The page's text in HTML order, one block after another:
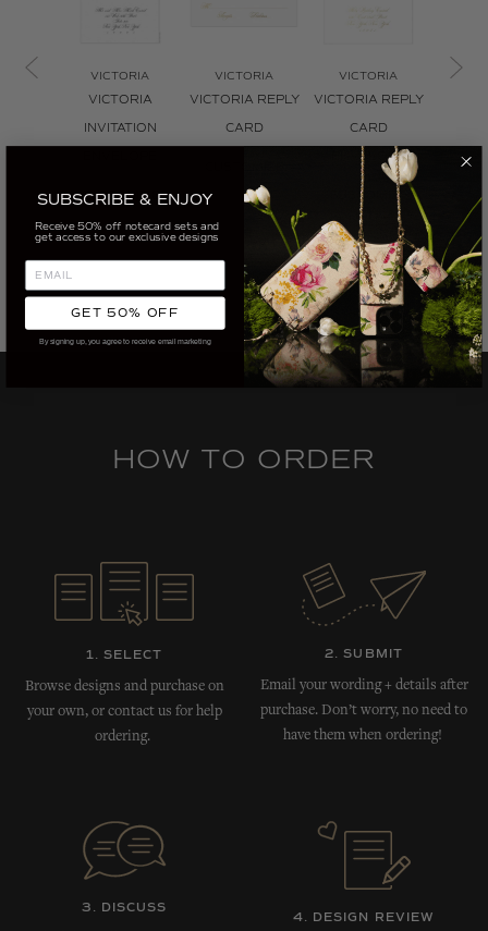
VICTORIA
VICTORIA
INVITATION
CUSTOMIZE
VICTORIA
VICTORIA REPLY
CARD
VICTORIA
VICTORIA REPLY
CARD
ENVELOPE
CUSTOMIZE
HOW TO ORDER
1. SELECT
Browse designs and purchase on
your own, or contact us for help
ordering.
2. SUBMIT
Email your wording + details after
purchase. Don’t worry, no need to
have them when ordering!
3. DISCUSS
4. DESIGN REVIEW
SUBSCRIBE & ENJOY
Receive 50% off notecard sets and
get access to our exclusive designs
GET 50% OFF
By signing up, you agree to receive email marketing